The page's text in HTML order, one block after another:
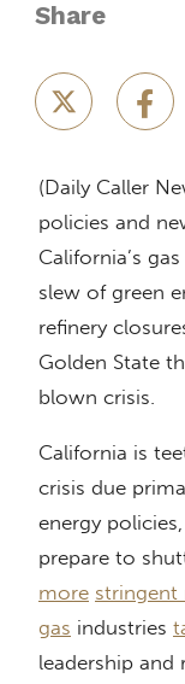
Share
(Daily Caller
policies and
California’s
slew of green
refinery
Golden State
blown crisis.
California is
crisis due
energy
prepare to
more stringent
gas industries
leadership and